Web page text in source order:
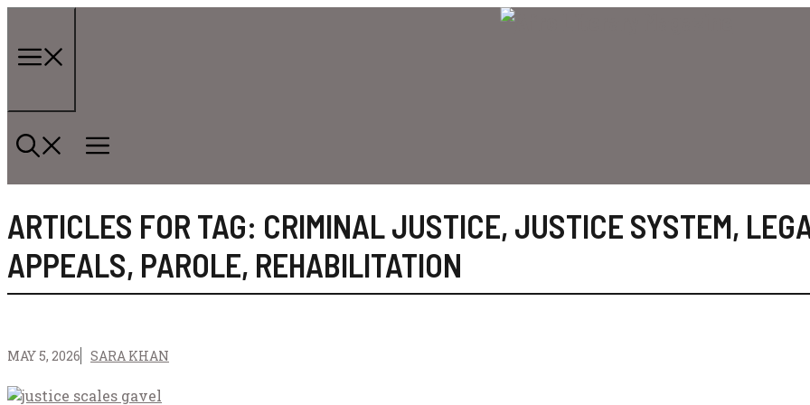
content
ARTICLES FOR TAG: CRIMINAL JUSTICE, JUSTICE SYSTEM,
APPEALS, PAROLE, REHABILITATION
MAY 5, 2026 SARA KHAN